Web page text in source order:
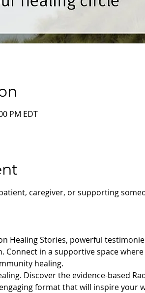
PM EDT
caregiver, or supporting
Healing Stories, powerful
Connect in a supportive space
healing.
Discover the evidence-based
format that will inspire your